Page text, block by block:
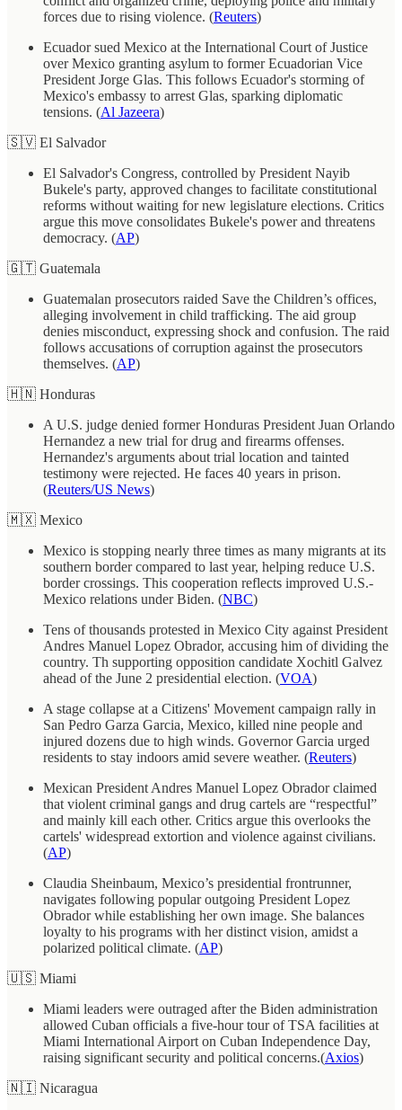
forces due to rising violence. (Reuters)
Ecuador sued Mexico at the International Court of Justice
over Mexico granting asylum to former Ecuadorian Vice
President Jorge Glas. This follows Ecuador's storming of
Mexico's embassy to arrest Glas, sparking diplomatic
tensions. (Al Jazeera)
🇸🇻 El Salvador
El Salvador's Congress, controlled by President Nayib
Bukele's party, approved changes to facilitate constitutional
reforms without waiting for new legislature elections. Critics
argue this move consolidates Bukele's power and threatens
democracy. (AP)
🇬🇹 Guatemala
Guatemalan prosecutors raided Save the Children’s offices,
alleging involvement in child trafficking. The aid group
denies misconduct, expressing shock and confusion. The raid
follows accusations of corruption against the prosecutors
themselves. (AP)
🇭🇳 Honduras
A U.S. judge denied former Honduras President Juan Orlando
Hernandez a new trial for drug and firearms offenses.
Hernandez's arguments about trial location and tainted
testimony were rejected. He faces 40 years in prison.
(Reuters/US News)
🇲🇽 Mexico
Mexico is stopping nearly three times as many migrants at its
southern border compared to last year, helping reduce U.S.
border crossings. This cooperation reflects improved U.S.-
Mexico relations under Biden. (NBC)
Tens of thousands protested in Mexico City against President
Andres Manuel Lopez Obrador, accusing him of dividing the
country. Th supporting opposition candidate Xochitl Galvez
ahead of the June 2 presidential election. (VOA)
A stage collapse at a Citizens' Movement campaign rally in
San Pedro Garza Garcia, Mexico, killed nine people and
injured dozens due to high winds. Governor Garcia urged
residents to stay indoors amid severe weather. (Reuters)
Mexican President Andres Manuel Lopez Obrador claimed
that violent criminal gangs and drug cartels are “respectful”
and mainly kill each other. Critics argue this overlooks the
cartels' widespread extortion and violence against civilians.
(AP)
Claudia Sheinbaum, Mexico’s presidential frontrunner,
navigates following popular outgoing President Lopez
Obrador while establishing her own image. She balances
loyalty to his programs with her distinct vision, amidst a
polarized political climate. (AP)
🇺🇸 Miami
Miami leaders were outraged after the Biden administration
allowed Cuban officials a five-hour tour of TSA facilities at
Miami International Airport on Cuban Independence Day,
raising significant security and political concerns.(Axios)
🇳🇮 Nicaragua